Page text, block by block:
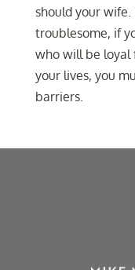
should your
troublesome, if
who will be loyal
your lives, you
barriers.